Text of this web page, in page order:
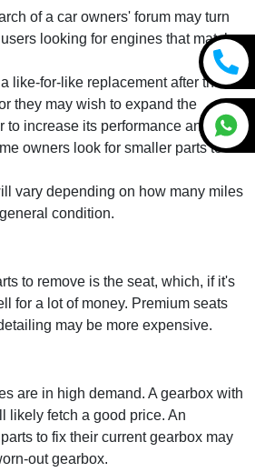
of a car owners' forum may turn
looking for engines that match a
like-for-like replacement after the
they may wish to expand the
increase its performance and
owners look for smaller parts to fix
vary depending on how many miles
condition.
to remove is the seat, which, if it's
for a lot of money. Premium seats
may be more expensive.
are in high demand. A gearbox with
likely fetch a good price. An
to fix their current gearbox may
out gearbox.